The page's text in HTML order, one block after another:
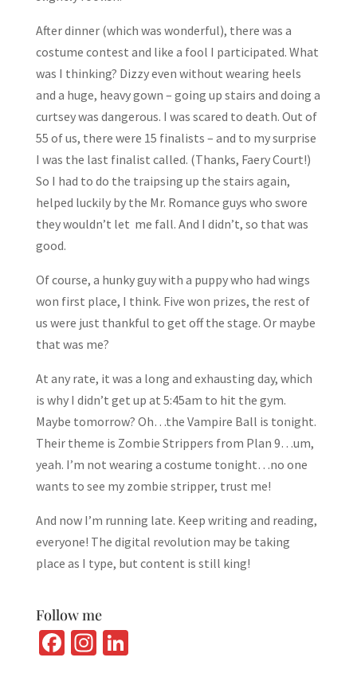
After dinner (which was wonderful), there was a
costume contest and like a fool I participated. What
was I thinking? Dizzy even without wearing heels
and a huge, heavy gown – going up stairs and doing a
curtsey was dangerous. I was scared to death. Out of
55 of us, there were 15 finalists – and to my surprise
I was the last finalist called. (Thanks, Faery Court!)
So I had to do the traipsing up the stairs again,
helped luckily by the Mr. Romance guys who swore
they wouldn’t let me fall. And I didn’t, so that was
good.
Of course, a hunky guy with a puppy who had wings
won first place, I think. Five won prizes, the rest of
us were just thankful to get off the stage. Or maybe
that was me?
At any rate, it was a long and exhausting day, which
is why I didn’t get up at 5:45am to hit the gym.
Maybe tomorrow? Oh…the Vampire Ball is tonight.
Their theme is Zombie Strippers from Plan 9…um,
yeah. I’m not wearing a costume tonight…no one
wants to see my zombie stripper, trust me!
And now I’m running late. Keep writing and reading,
everyone! The digital revolution may be taking
place as I type, but content is still king!
Follow me
Fa In Li